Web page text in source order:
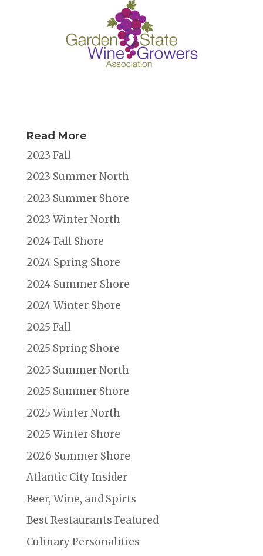
Read More
2023 Fall
2023 Summer North
2023 Summer Shore
2023 Winter North
2024 Fall Shore
2024 Spring Shore
2024 Summer Shore
2024 Winter Shore
2025 Fall
2025 Spring Shore
2025 Summer North
2025 Summer Shore
2025 Winter North
2025 Winter Shore
2026 Summer Shore
Atlantic City Insider
Beer, Wine, and Spirts
Best Restaurants Featured
Culinary Personalities